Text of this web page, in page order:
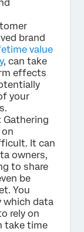
brand
value
, can take
effects
your
: Gathering
It can
owners,
to share
be
You
which data
rely on
take time